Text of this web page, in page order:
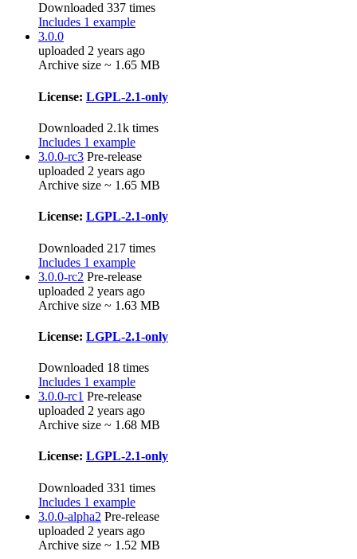
Downloaded 337 times
Includes 1 example
3.0.0
uploaded 2 years ago
Archive size ~ 1.65 MB
License: LGPL-2.1-only
Downloaded 2.1k times
Includes 1 example
3.0.0-rc3 Pre-release
uploaded 2 years ago
Archive size ~ 1.65 MB
License: LGPL-2.1-only
Downloaded 217 times
Includes 1 example
3.0.0-rc2 Pre-release
uploaded 2 years ago
Archive size ~ 1.63 MB
License: LGPL-2.1-only
Downloaded 18 times
Includes 1 example
3.0.0-rc1 Pre-release
uploaded 2 years ago
Archive size ~ 1.68 MB
License: LGPL-2.1-only
Downloaded 331 times
Includes 1 example
3.0.0-alpha2 Pre-release
uploaded 2 years ago
Archive size ~ 1.52 MB